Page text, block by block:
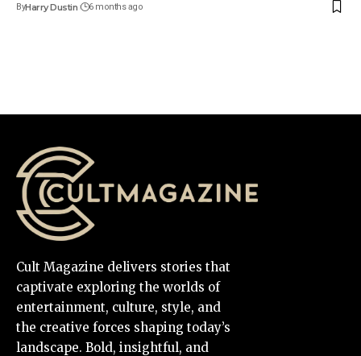
ByHarry Dustin 6 months ago
Cult Magazine delivers stories that
captivate exploring the worlds of
entertainment, culture, style, and
the creative forces shaping today’s
landscape. Bold, insightful, and